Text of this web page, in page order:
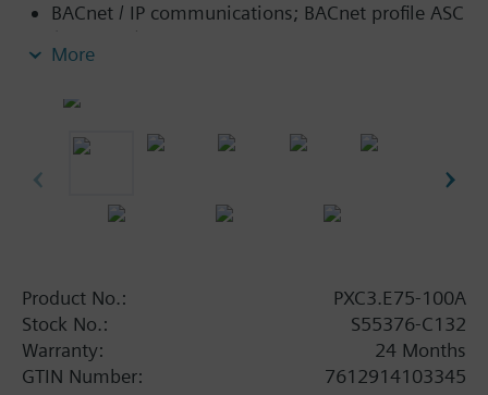
BACnet / IP communications; BACnet profile ASC
(BTL label).
Island bus (including bus power supply) to
KNX PL-Link peripheral bus (including bus
Connection of individual devices with KNX S-
connection.
USB Device interface.
Operating voltage AC 24 V.
Mounting on standard mounting rail.
More
Product No.:
PXC3.E75-100A
Stock No.:
S55376-C132
Warranty:
24 Months
GTIN Number:
7612914103345